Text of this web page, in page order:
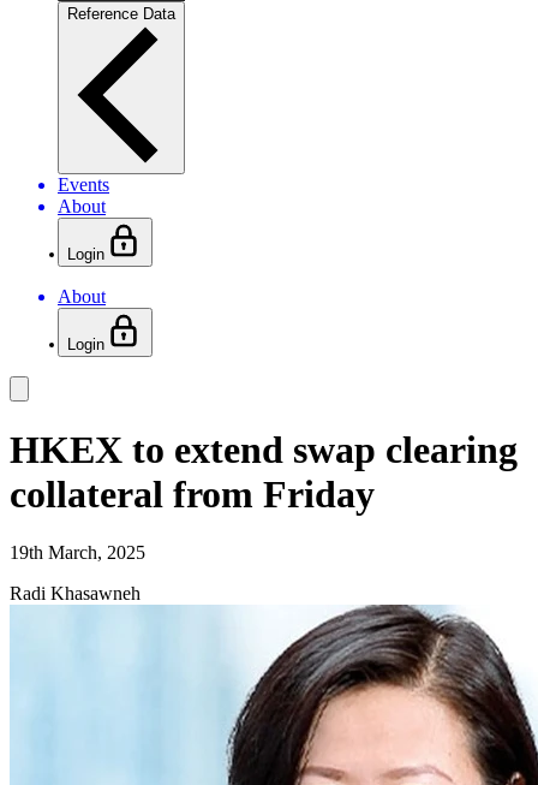
Reference Data
Events
About
Login
About
Login
HKEX to extend swap clearing
collateral from Friday
19th March, 2025
Radi Khasawneh